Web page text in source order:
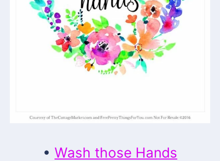
• Wash those Hands